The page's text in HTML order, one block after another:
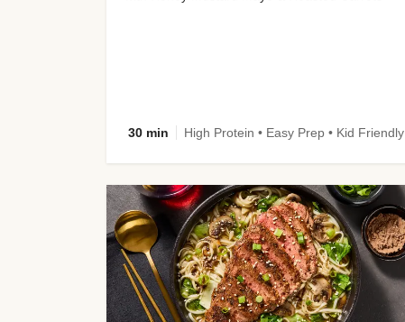
30 min High Protein • Easy Prep • Kid Friendly